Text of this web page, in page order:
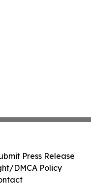
Press Release
DMCA Policy